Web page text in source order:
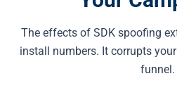
The effects of SDK spoofing
install numbers. It corrupts
funnel.